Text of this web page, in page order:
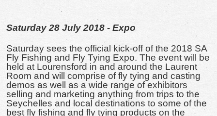
Saturday 28 July 2018 - Expo
Saturday sees the official kick-off of the 2018 SA
Fly Fishing and Fly Tying Expo. The event will be
held at Lourensford in and around the Laurent
Room and will comprise of fly tying and casting
demos as well as a wide range of exhibitors
selling and marketing anything from trips to the
Seychelles and local destinations to some of the
best fly fishing and fly tying products on the